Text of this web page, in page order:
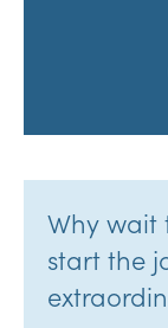
Why wait
start the